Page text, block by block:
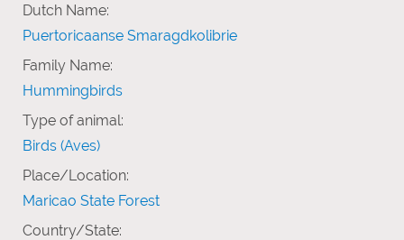
Dutch Name:
Puertoricaanse Smaragdkolibrie
Family Name:
Hummingbirds
Type of animal:
Birds (Aves)
Place/Location:
Maricao State Forest
Country/State: